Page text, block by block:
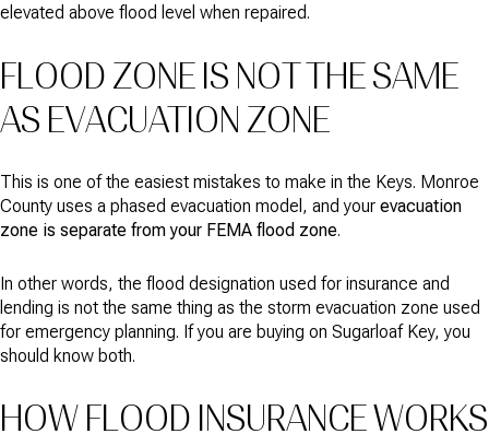
elevated above flood level when repaired.
FLOOD ZONE IS NOT THE SAME
AS EVACUATION ZONE
This is one of the easiest mistakes to make in the Keys. Monroe
County uses a phased evacuation model, and your evacuation
zone is separate from your FEMA flood zone.
In other words, the flood designation used for insurance and
lending is not the same thing as the storm evacuation zone used
for emergency planning. If you are buying on Sugarloaf Key, you
should know both.
HOW FLOOD INSURANCE WORKS